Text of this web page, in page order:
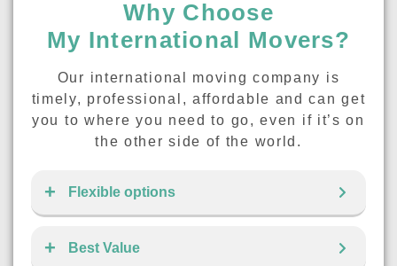
Why Choose
My International Movers?
Our international moving company is
timely, professional, affordable and can get
you to where you need to go, even if it’s on
the other side of the world.
Flexible options
Best Value